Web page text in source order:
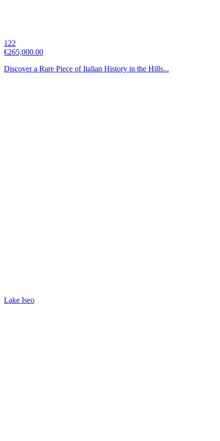
122
€265,000.00
Discover a Rare Piece of Italian History in the Hills...
Lake Iseo